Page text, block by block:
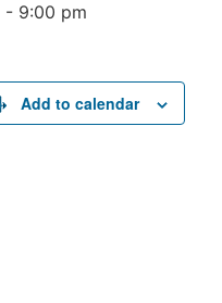
- 9:00 pm
Add to calendar